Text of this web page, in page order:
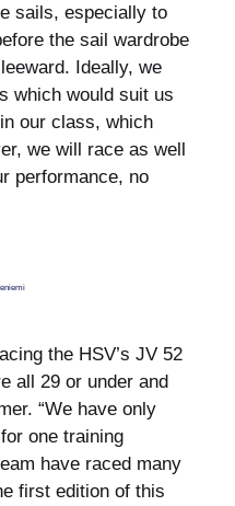
sails, especially to
the sail wardrobe
Ideally, we
which would suit us
our class, which
we will race as well
performance, no
the HSV’s JV 52
all 29 or under and
“We have only
one training
have raced many
first edition of this